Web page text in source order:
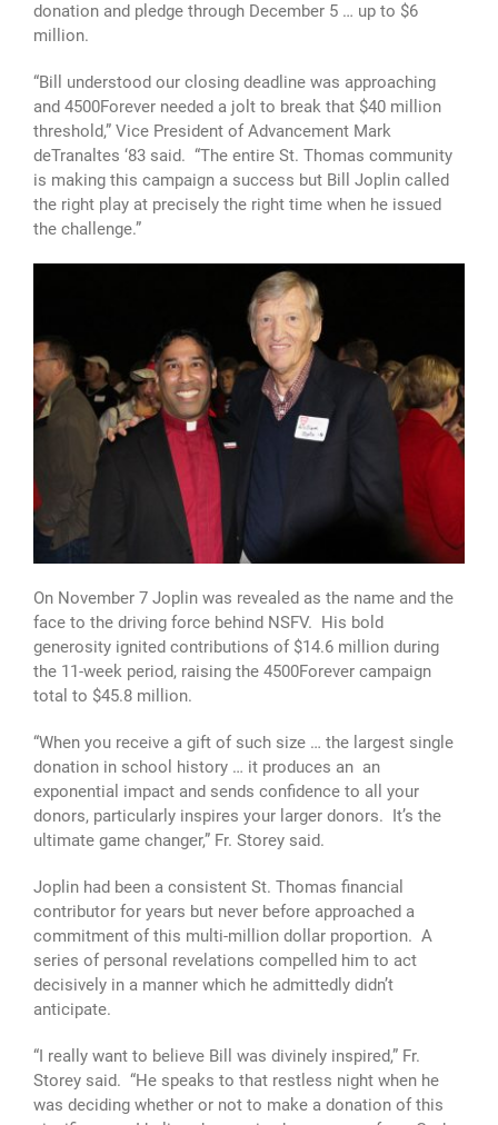
donation and pledge through December 5 … up to $6
million.
“Bill understood our closing deadline was approaching
and 4500Forever needed a jolt to break that $40 million
threshold,” Vice President of Advancement Mark
deTranaltes ‘83 said. “The entire St. Thomas community
is making this campaign a success but Bill Joplin called
the right play at precisely the right time when he issued
the challenge.”
On November 7 Joplin was revealed as the name and the
face to the driving force behind NSFV. His bold
generosity ignited contributions of $14.6 million during
the 11-week period, raising the 4500Forever campaign
total to $45.8 million.
“When you receive a gift of such size … the largest single
donation in school history … it produces an an
exponential impact and sends confidence to all your
donors, particularly inspires your larger donors. It’s the
ultimate game changer,” Fr. Storey said.
Joplin had been a consistent St. Thomas financial
contributor for years but never before approached a
commitment of this multi-million dollar proportion. A
series of personal revelations compelled him to act
decisively in a manner which he admittedly didn’t
anticipate.
“I really want to believe Bill was divinely inspired,” Fr.
Storey said. “He speaks to that restless night when he
was deciding whether or not to make a donation of this